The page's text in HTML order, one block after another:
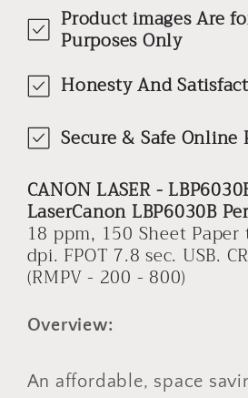
Product images Are
Purposes Only
Honesty And
Secure & Safe Online
CANON LASER -
LaserCanon LBP6030B
18 ppm, 150 Sheet
dpi. FPOT 7.8 sec. USB.
(RMPV - 200 - 800)
Overview:
An affordable, space